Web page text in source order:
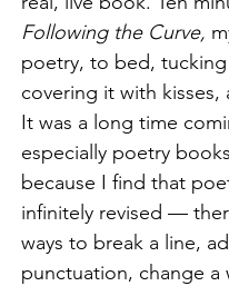
Following the Curve,
poetry, to bed,
covering it with kisses,
It was a long time
especially poetry
because I find that
infinitely revised —
ways to break a line,
punctuation, change a